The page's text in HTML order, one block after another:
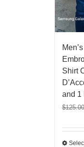
Shirt
and 1
$125.00